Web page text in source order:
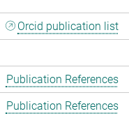
Orcid publication list
Publication References
Publication References